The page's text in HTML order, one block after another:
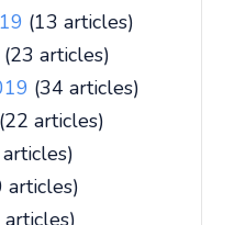
(13 articles)
(23 articles)
(34 articles)
(22 articles)
articles)
articles)